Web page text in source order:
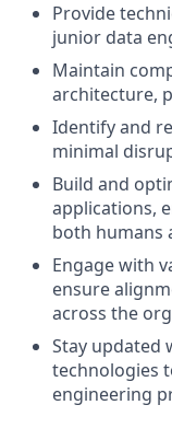
Provide
junior data
Maintain
architecture,
Identify and
minimal
Build and
applications,
both humans
Engage with
ensure
across the
Stay updated
technologies
engineering